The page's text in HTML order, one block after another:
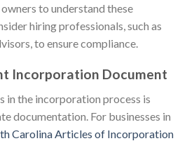
to understand these
hiring professionals, such as
to ensure compliance.
Incorporation Document
in the incorporation process is
documentation. For businesses in
Carolina Articles of Incorporation